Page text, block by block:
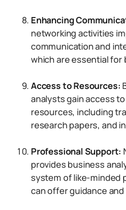
Enhancing
networking activities
communication and
which are essential for
Access to Resources:
analysts gain access
resources, including
research papers, and
Professional Support:
provides business
system of like-minded
can offer guidance and